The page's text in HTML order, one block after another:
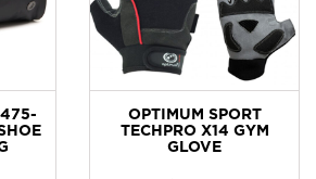
OPTIMUM SPORT
TECHPRO X14 GYM
GLOVE